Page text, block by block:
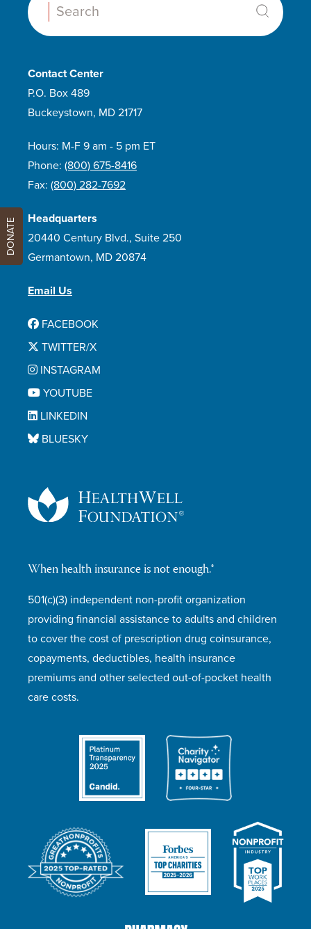
Search:
When health insurance is not enough.®
501(c)(3) independent non-profit organization
providing financial assistance to adults and children
to cover the cost of prescription drug coinsurance,
copayments, deductibles, health insurance
premiums and other selected out-of-pocket health
care costs.
Contact Center
P.O. Box 489
Buckeystown, MD 21717
Hours: M-F 9 am - 5 pm ET
Phone: (800) 675-8416
Fax: (800) 282-7692
Headquarters
20440 Century Blvd., Suite 250
Germantown, MD 20874
Email Us
FACEBOOK
TWITTER/X
INSTAGRAM
YOUTUBE
LINKEDIN
BLUESKY
DONATE